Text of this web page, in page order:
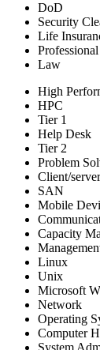
DoD
Security
Life
Law
High
HPC
Tier 1
Help Desk
Tier 2
Problem
Client/server
SAN
Mobile
Capacity
Linux
Unix
Microsoft
Network
Operating
Computer
System